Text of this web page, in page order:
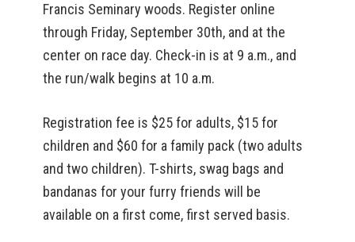
Francis Seminary woods. Register online
through Friday, September 30th, and at the
center on race day. Check-in is at 9 a.m., and
the run/walk begins at 10 a.m.
Registration fee is $25 for adults, $15 for
children and $60 for a family pack (two adults
and two children). T-shirts, swag bags and
bandanas for your furry friends will be
available on a first come, first served basis.